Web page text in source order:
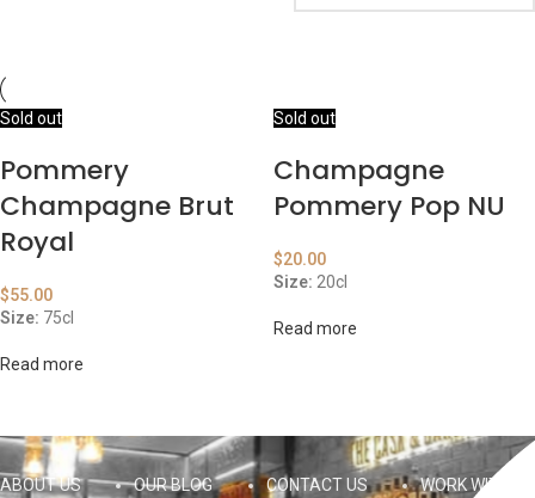
Sold out
Pommery
Champagne Brut
Royal
$55.00
Size: 75cl
Read more
Sold out
Champagne
Pommery Pop NU
$20.00
Size: 20cl
Read more
ABOUT US OUR BLOG CONTACT US WORK WITH US